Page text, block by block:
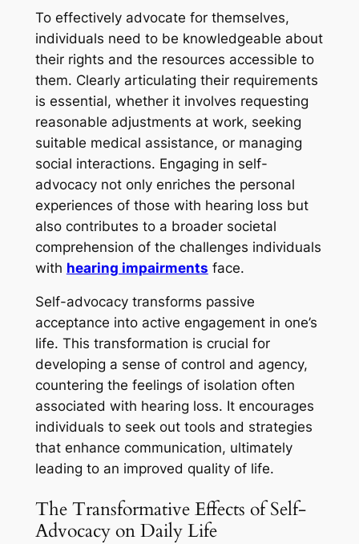
To effectively advocate for themselves,
individuals need to be knowledgeable about
their rights and the resources accessible to
them. Clearly articulating their requirements
is essential, whether it involves requesting
reasonable adjustments at work, seeking
suitable medical assistance, or managing
social interactions. Engaging in self-
advocacy not only enriches the personal
experiences of those with hearing loss but
also contributes to a broader societal
comprehension of the challenges individuals
with hearing impairments face.
Self-advocacy transforms passive
acceptance into active engagement in one’s
life. This transformation is crucial for
developing a sense of control and agency,
countering the feelings of isolation often
associated with hearing loss. It encourages
individuals to seek out tools and strategies
that enhance communication, ultimately
leading to an improved quality of life.
The Transformative Effects of Self-
Advocacy on Daily Life